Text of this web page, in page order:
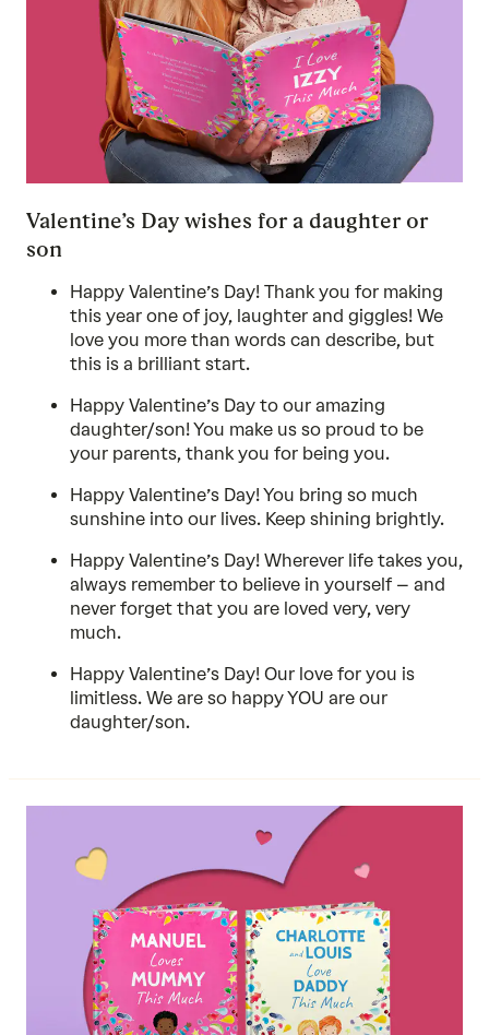
Valentine’s Day wishes for a daughter or
son
Happy Valentine’s Day! Thank you for making
this year one of joy, laughter and giggles! We
love you more than words can describe, but
this is a brilliant start.
Happy Valentine’s Day to our amazing
daughter/son! You make us so proud to be
your parents, thank you for being you.
Happy Valentine’s Day! You bring so much
sunshine into our lives. Keep shining brightly.
Happy Valentine’s Day! Wherever life takes you,
always remember to believe in yourself – and
never forget that you are loved very, very
much.
Happy Valentine’s Day! Our love for you is
limitless. We are so happy YOU are our
daughter/son.